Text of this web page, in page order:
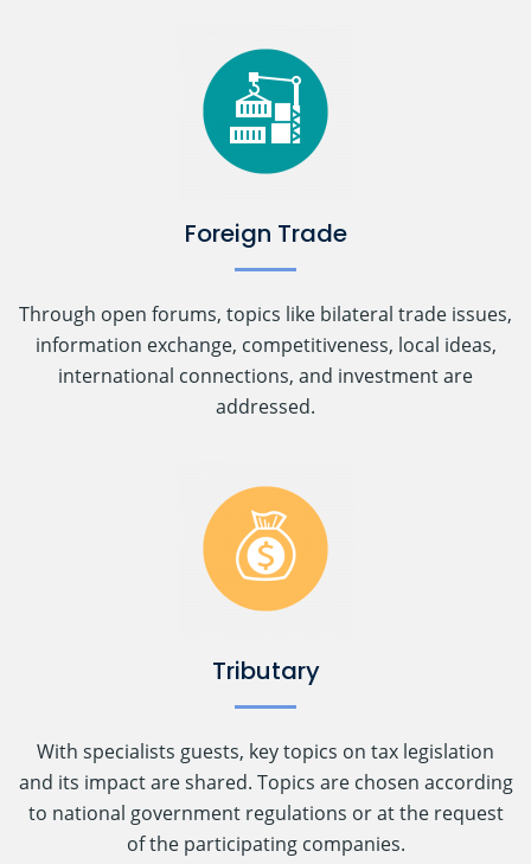
Foreign Trade
Through open forums, topics like bilateral trade issues,
information exchange, competitiveness, local ideas,
international connections, and investment are
addressed.
Tributary
With specialists guests, key topics on tax legislation
and its impact are shared. Topics are chosen according
to national government regulations or at the request
of the participating companies.